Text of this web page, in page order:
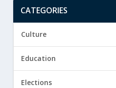
CATEGORIES
Culture
Education
Elections